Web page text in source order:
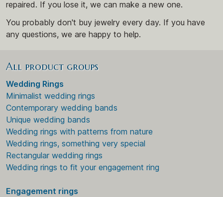
repaired. If you lose it, we can make a new one.
You probably don't buy jewelry every day. If you have
any questions, we are happy to help.
All product groups
Wedding Rings
Minimalist wedding rings
Contemporary wedding bands
Unique wedding bands
Wedding rings with patterns from nature
Wedding rings, something very special
Rectangular wedding rings
Wedding rings to fit your engagement ring
Engagement rings